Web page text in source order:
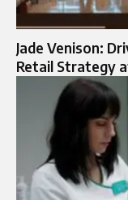
Jade Venison:
Retail Strategy